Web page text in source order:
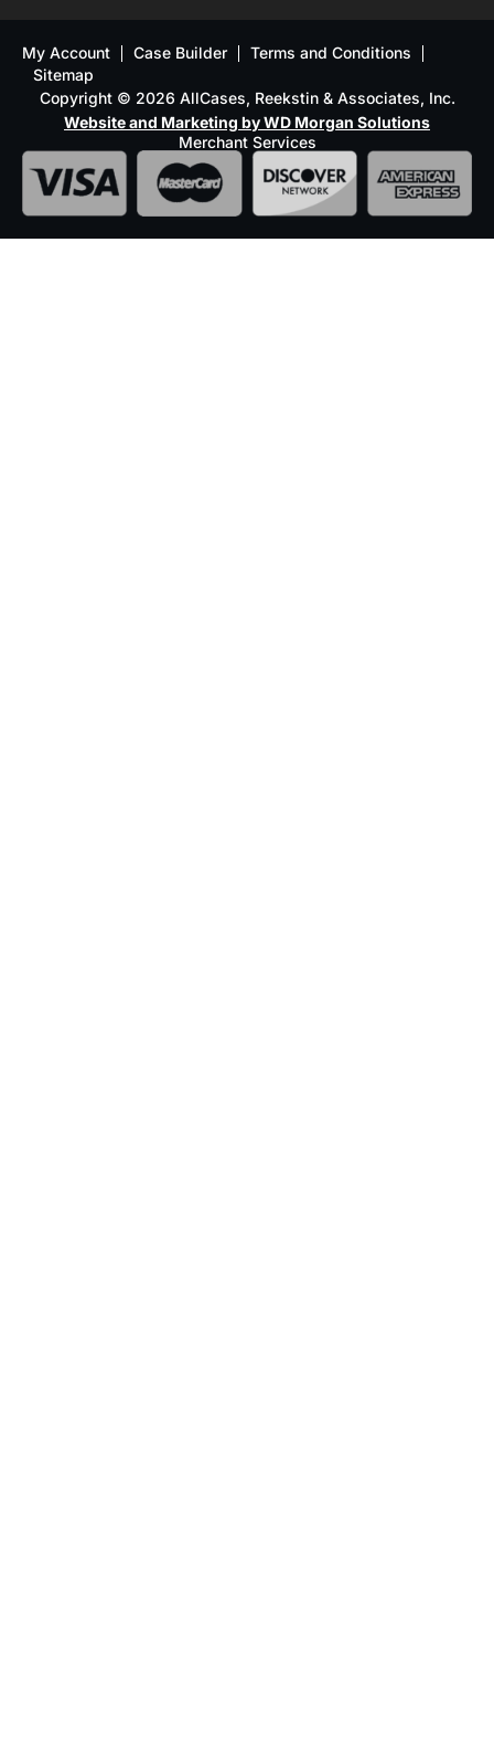
My Account Case Builder
Terms and Conditions
Sitemap
Copyright © 2026 AllCases, Reekstin & Associates, Inc.
Website and Marketing by WD Morgan Solutions
Merchant Services